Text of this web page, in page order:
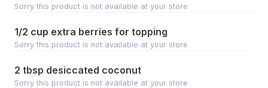
Sorry this product is not available at your store
1/2 cup extra berries for topping
Sorry this product is not available at your store
2 tbsp desiccated coconut
Sorry this product is not available at your store